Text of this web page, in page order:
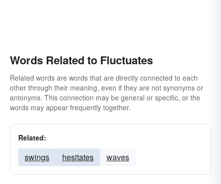
Words Related to Fluctuates
Related words are words that are directly connected to each
other through their meaning, even if they are not synonyms or
antonyms. This connection may be general or specific, or the
words may appear frequently together.
Related:
swings hesitates waves